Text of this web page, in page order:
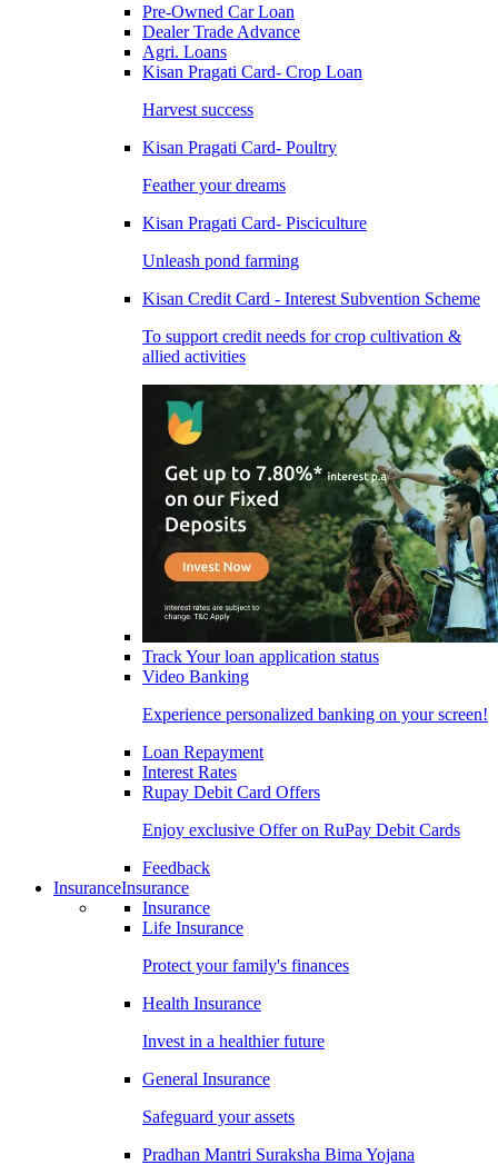
Pre-Owned Car Loan
Dealer Trade Advance
Agri. Loans
Kisan Pragati Card- Crop Loan
Harvest success
Kisan Pragati Card- Poultry
Feather your dreams
Kisan Pragati Card- Pisciculture
Unleash pond farming
Kisan Credit Card - Interest Subvention Scheme
To support credit needs for crop cultivation &
allied activities
Track Your loan application status
Video Banking
Experience personalized banking on your screen!
Loan Repayment
Interest Rates
Rupay Debit Card Offers
Enjoy exclusive Offer on RuPay Debit Cards
Feedback
InsuranceInsurance
Insurance
Life Insurance
Protect your family's finances
Health Insurance
Invest in a healthier future
General Insurance
Safeguard your assets
Pradhan Mantri Suraksha Bima Yojana